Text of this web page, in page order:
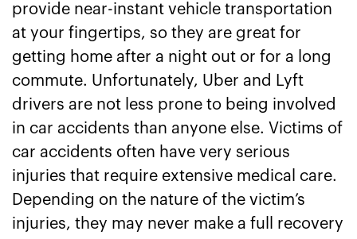
Contact Our Suitland, MD Uber and
Lyft Accident Attorneys Right Now
provide near-instant vehicle transportation
at your fingertips, so they are great for
getting home after a night out or for a long
commute. Unfortunately, Uber and Lyft
drivers are not less prone to being involved
in car accidents than anyone else. Victims of
car accidents often have very serious
injuries that require extensive medical care.
Depending on the nature of the victim’s
injuries, they may never make a full recovery